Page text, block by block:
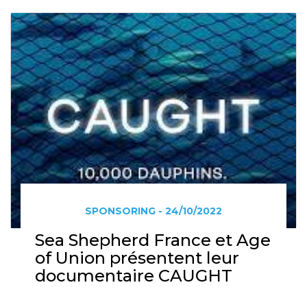
SPONSORING - 24/10/2022
Sea Shepherd France et Age
of Union présentent leur
documentaire CAUGHT